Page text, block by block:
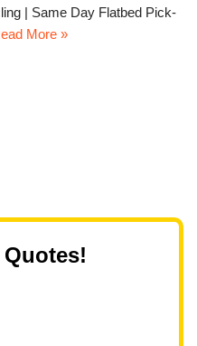
| Same Day Flatbed Pick-
More »